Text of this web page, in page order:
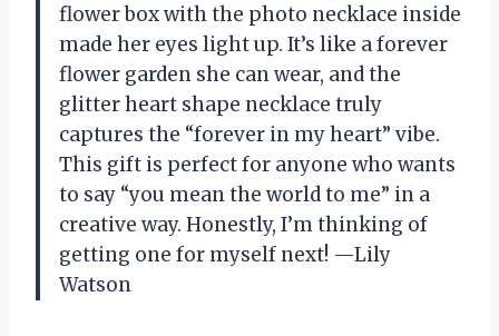
flower box with the photo necklace inside
made her eyes light up. It’s like a forever
flower garden she can wear, and the
glitter heart shape necklace truly
captures the “forever in my heart” vibe.
This gift is perfect for anyone who wants
to say “you mean the world to me” in a
creative way. Honestly, I’m thinking of
getting one for myself next! —Lily
Watson